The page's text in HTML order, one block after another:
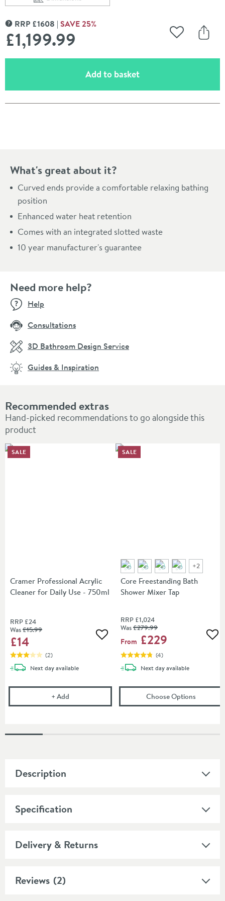
MORE INFORMATION
RRP £1608 SAVE25%
£1,199.99 Add to
Add to basket(opens an overlay)
What's great about it?
Curved ends provide a comfortable relaxing bathing
position
Enhanced water heat retention
Comes with an integrated slotted waste
10 year manufacturer's guarantee
Recommended extras
Hand-picked recommendations to go alongside this
product
Cramer Professional Acrylic
Cleaner for Daily Use - 750ml
RRP £24
Was£15.99
£14 Add to wishlist
(2)
SALE
Next daydelivery
available
+Add Cramer Professional Acrylic Cleaner for Daily Use
+2
Core Freestanding Bath
Shower Mixer Tap
RRP £1,024
Was£279.99
From £229
(4)
SALE
Next daydelivery
available
Choose Options(opens
Description
Specification
Delivery & Returns
Reviews (2)
Need more help?
Help
Consultations
3D Bathroom Design Service
Guides & Inspiration